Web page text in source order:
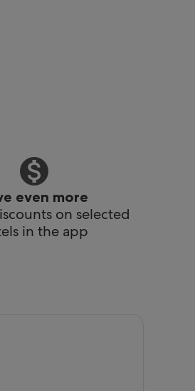
even more
on selected
in the app